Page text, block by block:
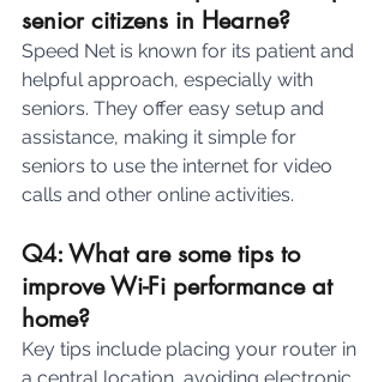
senior citizens in Hearne?
Speed Net is known for its patient and
helpful approach, especially with
seniors. They offer easy setup and
assistance, making it simple for
seniors to use the internet for video
calls and other online activities.
Q4: What are some tips to
improve Wi-Fi performance at
home?
Key tips include placing your router in